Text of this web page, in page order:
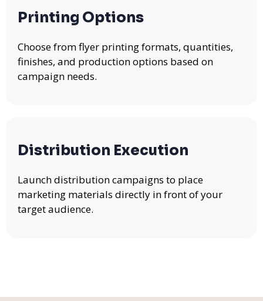
Printing Options
Choose from flyer printing formats, quantities,
finishes, and production options based on
campaign needs.
Distribution Execution
Launch distribution campaigns to place
marketing materials directly in front of your
target audience.